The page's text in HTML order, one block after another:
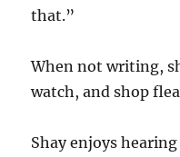
that.”
When not writing,
watch, and shop
Shay enjoys